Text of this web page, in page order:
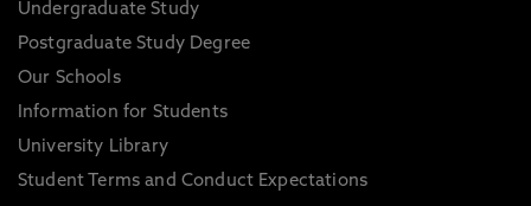
Undergraduate Study
Postgraduate Study Degree
Our Schools
Information for Students
University Library
Student Terms and Conduct Expectations